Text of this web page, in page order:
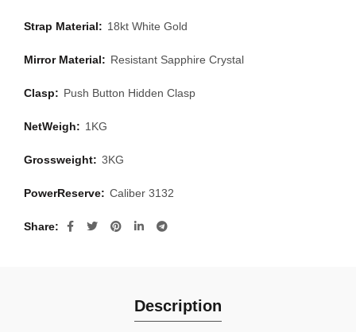
Strap Material: 18kt White Gold
Mirror Material: Resistant Sapphire Crystal
Clasp: Push Button Hidden Clasp
NetWeigh: 1KG
Grossweight: 3KG
PowerReserve: Caliber 3132
Share
Description